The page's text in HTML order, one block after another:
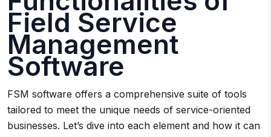
Field Service
Management
Software
FSM software offers a comprehensive suite of tools
tailored to meet the unique needs of service-oriented
businesses. Let’s dive into each element and how it can